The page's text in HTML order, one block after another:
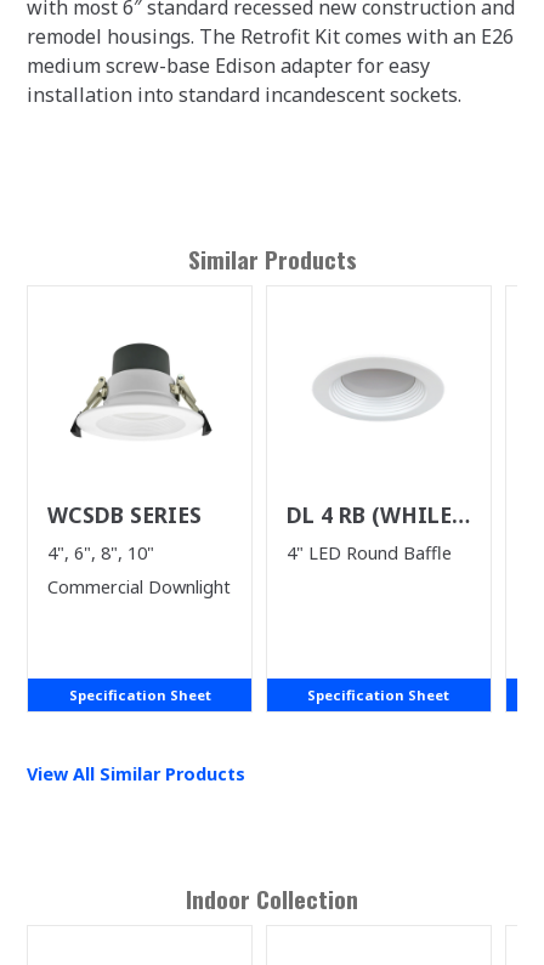
with most 6″ standard recessed new construction and
remodel housings. The Retrofit Kit comes with an E26
medium screw-base Edison adapter for easy
installation into standard incandescent sockets.
Similar Products
WCSDB SERIES
4", 6", 8", 10"
Commercial Downlight
Specification Sheet
DL 4 RB (WHILE
SUPPLIES LAST)
4" LED Round Baffle
Specification Sheet
View All Similar Products
Indoor Collection